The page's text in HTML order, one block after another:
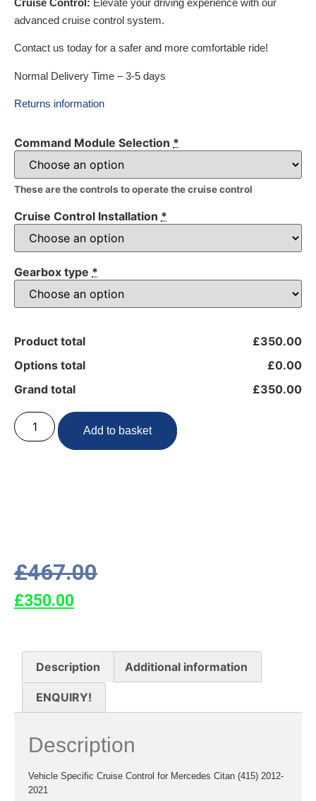
Cruise Control: Elevate your driving experience with our
advanced cruise control system.
Contact us today for a safer and more comfortable ride!
Normal Delivery Time – 3-5 days
Returns information
Command Module Selection *
These are the controls to operate the cruise control
Cruise Control Installation *
Gearbox type *
Product total
£350.00
Options total
£0.00
Grand total
£350.00
Add to basket
£467.00
£350.00
Description Additional information
ENQUIRY!
Description
Vehicle Specific Cruise Control for Mercedes Citan (415) 2012-
2021